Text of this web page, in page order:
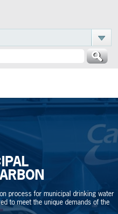
process for municipal drinking water
to meet the unique demands of the